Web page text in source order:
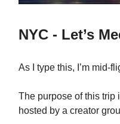
NYC - Let’s
As I type this, I’m mid-
The purpose of this trip
hosted by a creator